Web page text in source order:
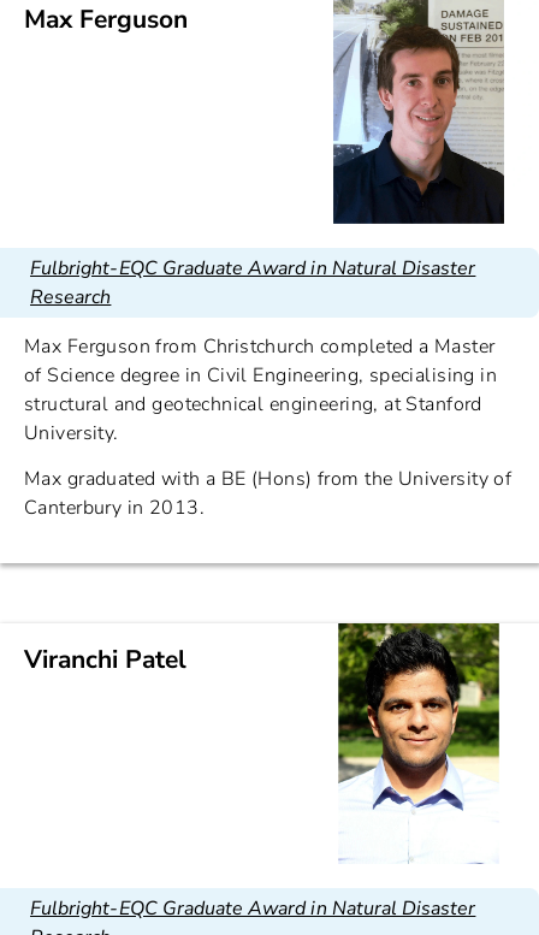
Max Ferguson
Fulbright-EQC Graduate Award in Natural Disaster
Research
Max Ferguson from Christchurch completed a Master
of Science degree in Civil Engineering, specialising in
structural and geotechnical engineering, at Stanford
University.
Max graduated with a BE (Hons) from the University of
Canterbury in 2013.
Viranchi Patel
Fulbright-EQC Graduate Award in Natural Disaster